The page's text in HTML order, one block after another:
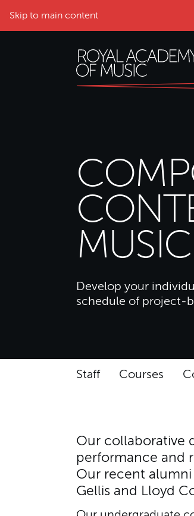
Skip to main content
MUSIC
Develop your
schedule of project-
Staff Courses
Our collaborative
performance and
Our recent
Gellis and Lloyd